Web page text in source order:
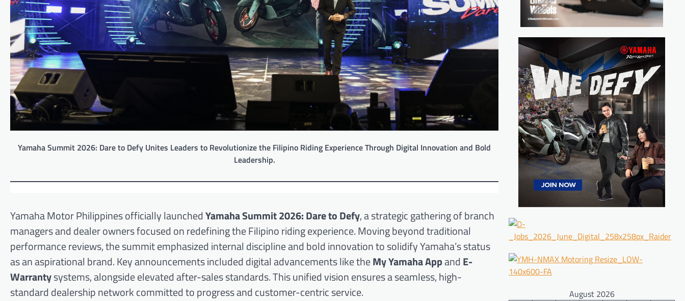
Yamaha Summit 2026: Dare to Defy Unites Leaders to Revolutionize the Filipino Riding Experience Through Digital Innovation and Bold
Leadership.
Yamaha Motor Philippines officially launchedYamaha Summit 2026: Dare to Defy, a strategic gathering of branch
managers and dealer owners focused on redefining the Filipino riding experience. Moving beyond traditional
performance reviews, the summit emphasized internal discipline and bold innovation to solidify Yamaha’s status
as an aspirational brand. Key announcements included digital advancements like theMy Yamaha AppandE-
Warrantysystems, alongside elevated after-sales standards. This unified vision ensures a seamless, high-
standard dealership network committed to progress and customer-centric service.
August 2026